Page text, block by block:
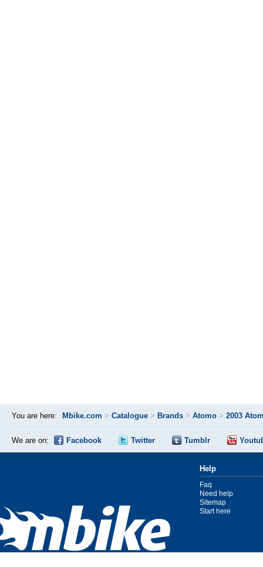
You are here: Mbike.com > Catalogue > Brands > Atomo > 2003
We are on: Facebook Twitter Tumblr
Help
Faq
Need help
Sitemap
Start here